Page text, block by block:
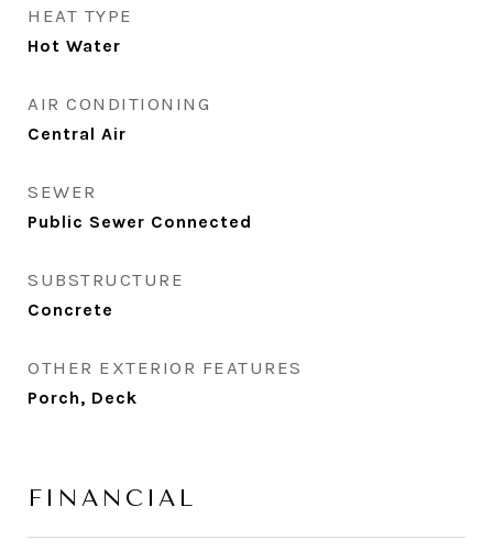
HEAT TYPE
Hot Water
AIR CONDITIONING
Central Air
SEWER
Public Sewer Connected
SUBSTRUCTURE
Concrete
OTHER EXTERIOR FEATURES
Porch, Deck
FINANCIAL